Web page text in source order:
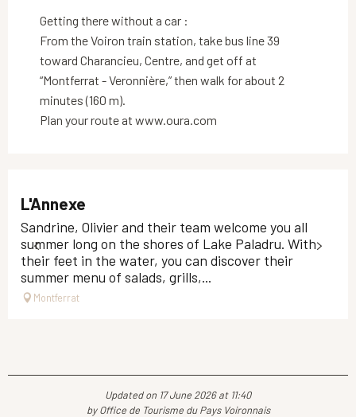
Getting there without a car :
From the Voiron train station, take bus line 39
toward Charancieu, Centre, and get off at
“Montferrat - Veronnière,” then walk for about 2
minutes (160 m).
Plan your route at www.oura.com
L'Annexe
Sandrine, Olivier and their team welcome you all
summer long on the shores of Lake Paladru. With
their feet in the water, you can discover their
summer menu of salads, grills,...
Montferrat
Updated on 17 June 2026 at 11:40
by Office de Tourisme du Pays Voironnais